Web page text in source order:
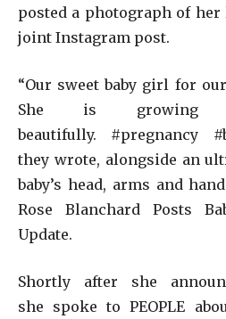
posted a photograph of
joint Instagram post.
“Our sweet baby girl for
She is growing
beautifully. #pregnancy
they wrote, alongside an
baby’s head, arms and
Rose Blanchard Posts
Update.
Shortly after she
she spoke to PEOPLE